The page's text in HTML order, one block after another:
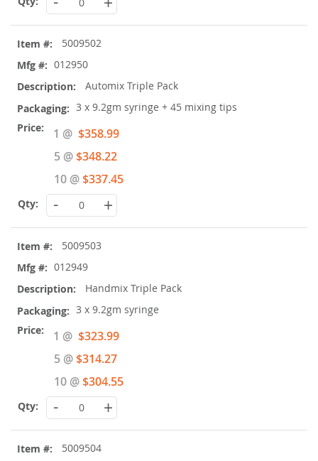
5009502
012950
Automix Triple Pack
3 x 9.2gm syringe + 45 mixing tips
1 @ Special
Price
$358.99
5 @$348.22
10 @$337.45
- +
5009503
012949
Handmix Triple Pack
3 x 9.2gm syringe
1 @ Special
Price
$323.99
5 @$314.27
10 @$304.55
- +
5009504